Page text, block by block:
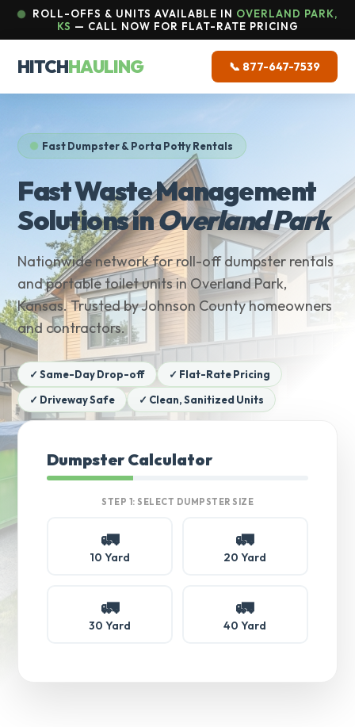
ROLL-OFFS & UNITS AVAILABLE IN OVERLAND PARK,
KS — CALL NOW FOR FLAT-RATE PRICING
HITCHHAULING 📞 877-647-7539
Fast Dumpster & Porta Potty Rentals
Fast Waste Management
Solutions inOverland Park
Nationwide network for roll-off dumpster rentals
and portable toilet units in Overland Park,
Kansas. Trusted by Johnson County homeowners
and contractors.
✓ Same-Day Drop-off
✓ Flat-Rate Pricing
✓ Driveway Safe
✓ Clean, Sanitized Units
Dumpster Calculator
STEP 1: SELECT DUMPSTER SIZE
🚛
10 Yard
🚛
20 Yard
🚛
30 Yard
🚛
40 Yard